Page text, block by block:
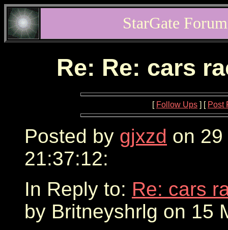
StarGate
Re: Re: cars
[ Follow Ups ] [ Post
Posted by gjxzd on
21:37:12:
In Reply to: Re: cars
by Britneyshrlg on 15